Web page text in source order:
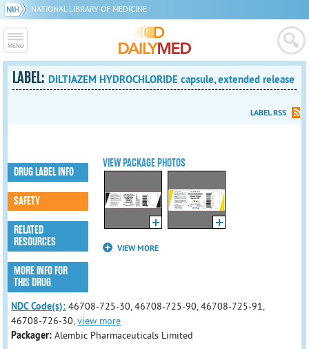
NATIONAL LIBRARY OF MEDICINE
LABEL: DILTIAZEM HYDROCHLORIDE capsule, extended release
LABEL RSS
VIEW PACKAGE PHOTOS
VIEW MORE
DRUG LABEL INFO
SAFETY
RELATED
RESOURCES
MORE INFO FOR
THIS DRUG
NDC Code(s): 46708-725-30, 46708-725-90, 46708-725-91,
46708-726-30,view more
Packager:Alembic Pharmaceuticals Limited